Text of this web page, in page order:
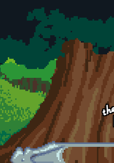
Skip to main content